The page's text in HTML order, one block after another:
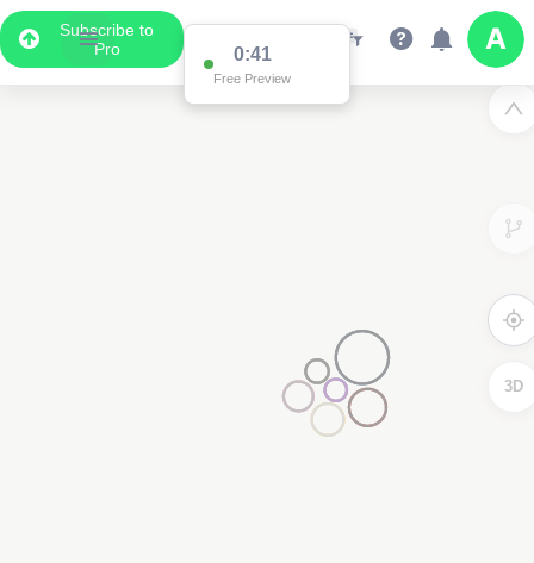
Subscribe to
Pro
0:41
Free Preview
3D